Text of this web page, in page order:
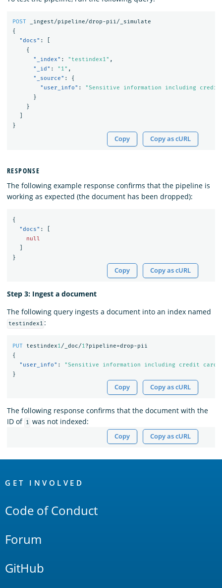
POST
_ingest/pipeline/drop-pii/_simulate
{
"docs" :
{
"_index" : "testindex1" ,
"_id" : "1" ,
"_source" :
{
"user_info" :
"Sensitive information including credit
}
}
}
Copy Copy as cURL
RESPONSE
The following example response confirms that the pipeline is
working as expected (the document has been dropped):
{
"docs" :
null
}
Copy Copy as cURL
Step 3: Ingest a document
The following query ingests a document into an index named
testindex1 :
PUT testindex1/_doc/1?pipeline=drop-pii
{
"user_info" :
"Sensitive information including credit card"
}
Copy Copy as cURL
The following response confirms that the document with the
ID of 1 was not indexed:
Copy Copy as cURL
Links
GET INVOLVED
Code of Conduct
Forum
GitHub